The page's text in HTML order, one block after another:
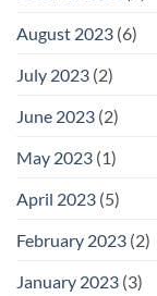
August 2023 (6)
July 2023 (2)
June 2023 (2)
May 2023 (1)
April 2023 (5)
February 2023 (2)
January 2023 (3)